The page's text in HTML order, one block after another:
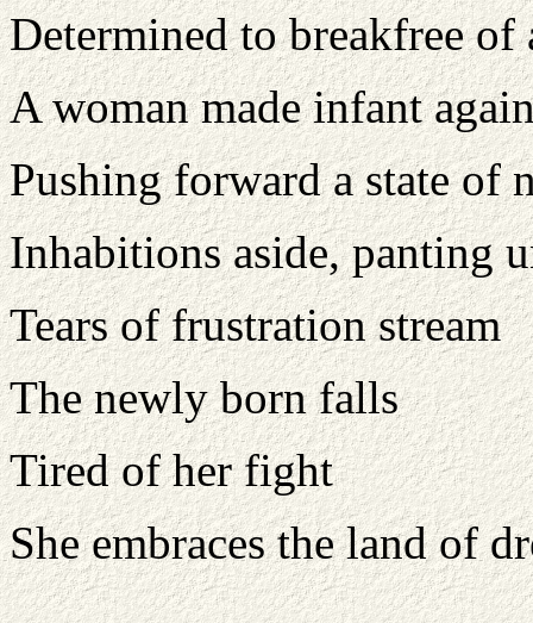
Determined to breakfree
A woman made infant
Pushing forward a state of
Inhabitions aside, panting
Tears of frustration stream
The newly born falls
Tired of her fight
She embraces the land of